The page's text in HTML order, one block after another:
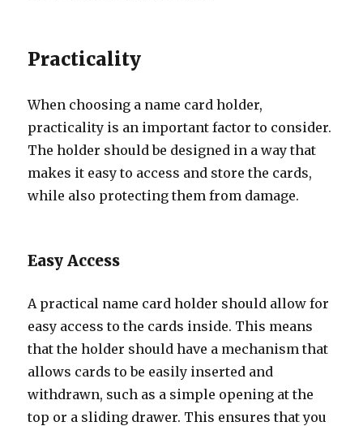
Practicality
When choosing a name card holder,
practicality is an important factor to consider.
The holder should be designed in a way that
makes it easy to access and store the cards,
while also protecting them from damage.
Easy Access
A practical name card holder should allow for
easy access to the cards inside. This means
that the holder should have a mechanism that
allows cards to be easily inserted and
withdrawn, such as a simple opening at the
top or a sliding drawer. This ensures that you